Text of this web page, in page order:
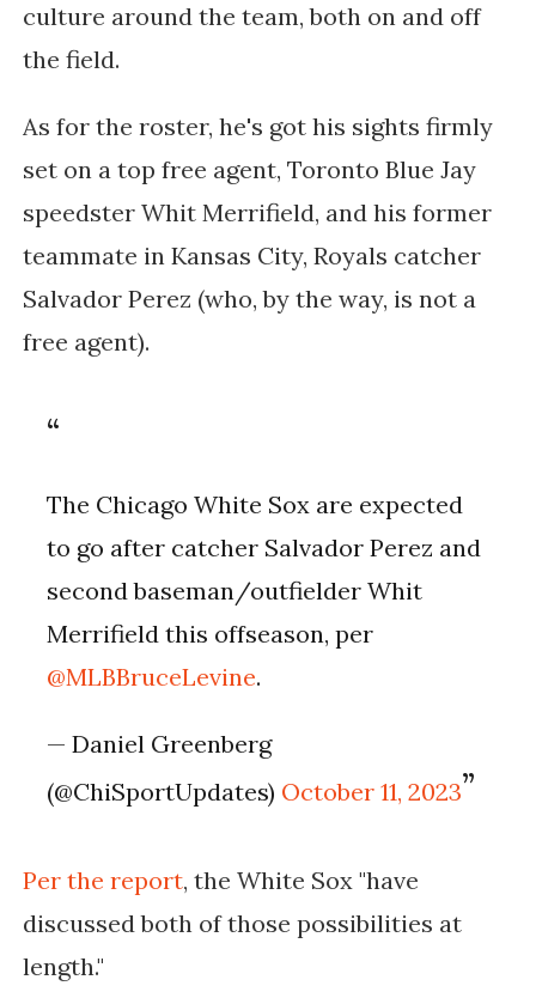
culture around the team, both on and off
the field.
As for the roster, he's got his sights firmly
set on a top free agent, Toronto Blue Jay
speedster Whit Merrifield, and his former
teammate in Kansas City, Royals catcher
Salvador Perez (who, by the way, is not a
free agent).
The Chicago White Sox are expected
to go after catcher Salvador Perez and
second baseman/outfielder Whit
Merrifield this offseason, per
@MLBBruceLevine.
— Daniel Greenberg
(@ChiSportUpdates) October 11, 2023
Per the report, the White Sox "have
discussed both of those possibilities at
length."